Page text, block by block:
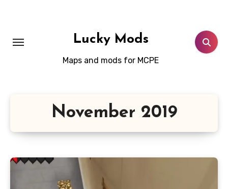
Lucky Mods
Maps and mods for MCPE
November 2019